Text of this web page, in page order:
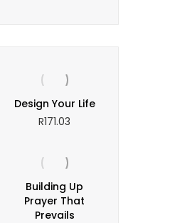
Design Your Life
R171.03
Building Up
Prayer That
Prevails